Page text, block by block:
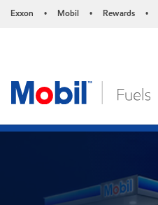
Exxon • Mobil • Rewards •